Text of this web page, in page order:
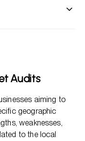
Market Audits
Audits
aiming to
geographic
weaknesses,
to the local